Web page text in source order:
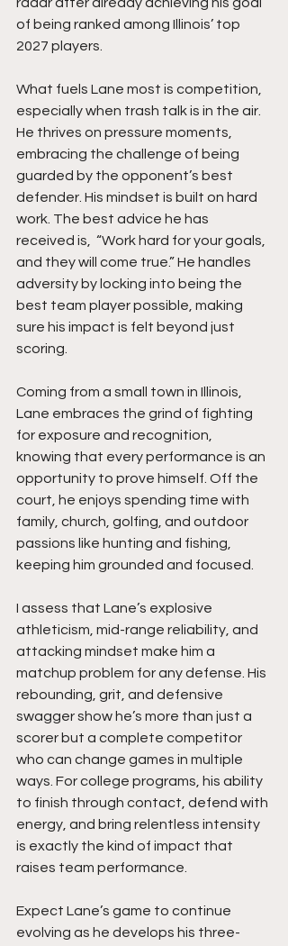
of being ranked among Illinois’ top
2027 players.
What fuels Lane most is competition,
especially when trash talk is in the air.
He thrives on pressure moments,
embracing the challenge of being
guarded by the opponent’s best
defender. His mindset is built on hard
work. The best advice he has
received is,  “Work hard for your goals,
and they will come true.” He handles
adversity by locking into being the
best team player possible, making
sure his impact is felt beyond just
scoring.
Coming from a small town in Illinois,
Lane embraces the grind of fighting
for exposure and recognition,
knowing that every performance is an
opportunity to prove himself. Off the
court, he enjoys spending time with
family, church, golfing, and outdoor
passions like hunting and fishing,
keeping him grounded and focused.
I assess that Lane’s explosive
athleticism, mid-range reliability, and
attacking mindset make him a
matchup problem for any defense. His
rebounding, grit, and defensive
swagger show he’s more than just a
scorer but a complete competitor
who can change games in multiple
ways. For college programs, his ability
to finish through contact, defend with
energy, and bring relentless intensity
is exactly the kind of impact that
raises team performance.
Expect Lane’s game to continue
evolving as he develops his three-